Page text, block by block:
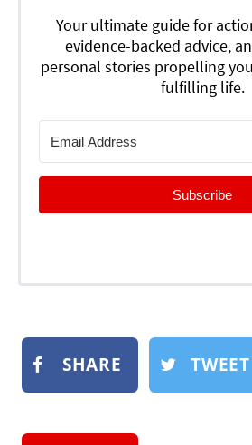
Your ultimate guide for
evidence-backed advice,
personal stories propelling
fulfilling life.
Subscribe
SHARE TWEET